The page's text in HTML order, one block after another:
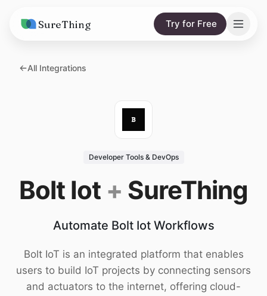
SureThing Try for Free
Solutions
vs. Viktor
Research
Wall of Love
Trust
Download
All Integrations
Developer Tools & DevOps
Bolt Iot + SureThing
Automate Bolt Iot Workflows
Bolt IoT is an integrated platform that enables
users to build IoT projects by connecting sensors
and actuators to the internet, offering cloud-